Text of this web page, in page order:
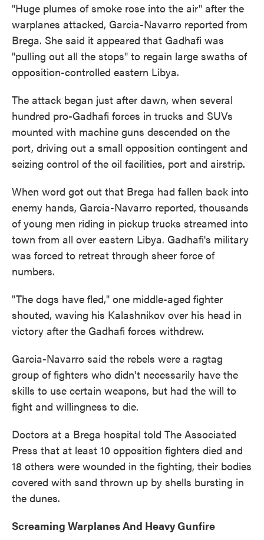
"Huge plumes of smoke rose into the air" after the
warplanes attacked, Garcia-Navarro reported from
Brega. She said it appeared that Gadhafi was
"pulling out all the stops" to regain large swaths of
opposition-controlled eastern Libya.
The attack began just after dawn, when several
hundred pro-Gadhafi forces in trucks and SUVs
mounted with machine guns descended on the
port, driving out a small opposition contingent and
seizing control of the oil facilities, port and airstrip.
When word got out that Brega had fallen back into
enemy hands, Garcia-Navarro reported, thousands
of young men riding in pickup trucks streamed into
town from all over eastern Libya. Gadhafi's military
was forced to retreat through sheer force of
numbers.
"The dogs have fled," one middle-aged fighter
shouted, waving his Kalashnikov over his head in
victory after the Gadhafi forces withdrew.
Garcia-Navarro said the rebels were a ragtag
group of fighters who didn't necessarily have the
skills to use certain weapons, but had the will to
fight and willingness to die.
Doctors at a Brega hospital told The Associated
Press that at least 10 opposition fighters died and
18 others were wounded in the fighting, their bodies
covered with sand thrown up by shells bursting in
the dunes.
Screaming Warplanes And Heavy Gunfire